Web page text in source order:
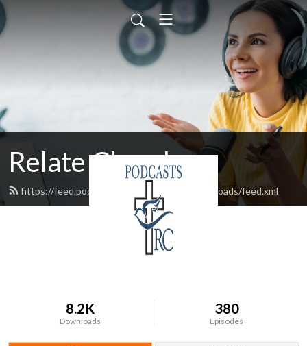
Relate Church
https://feed.podbean.com/relatechurchcrossroads/feed.xml
8.2K
Downloads
380
Episodes